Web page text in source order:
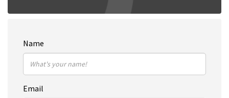
Name
Email